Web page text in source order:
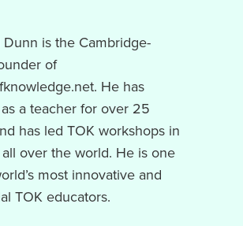
Dunn is the Cambridge-
of
He has
a teacher for over 25
has led TOK workshops in
over the world. He is one
most innovative and
TOK educators.